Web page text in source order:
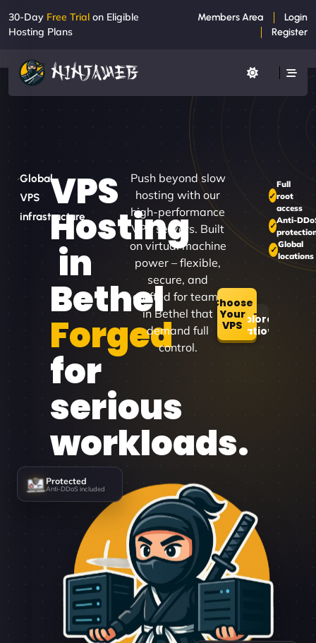
30-Day Free Trial on Eligible
Hosting Plans
Members Area
Login
Register
Global
VPS
infrastructure
VPS
Hosting
in
Bethel
Forged
for
serious
workloads.
Push beyond slow
hosting with our
high-performance
VPS servers. Built
on virtual machine
power – flexible,
secure, and
crafted for teams
in Bethel that
demand full
control.
Choose
Your
VPSExplore
Locations
Full
root
access
Anti-
Global
locations
Protected
Anti-DDoS included